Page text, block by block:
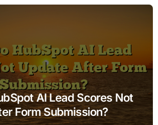
AI Lead Scores Not
Form Submission?